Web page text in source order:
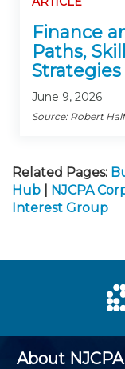
Finance
Paths,
June 9, 2026
Source: Robert Half
Related Pages:
Hub
NJCPA
Interest Group
About NJCPA